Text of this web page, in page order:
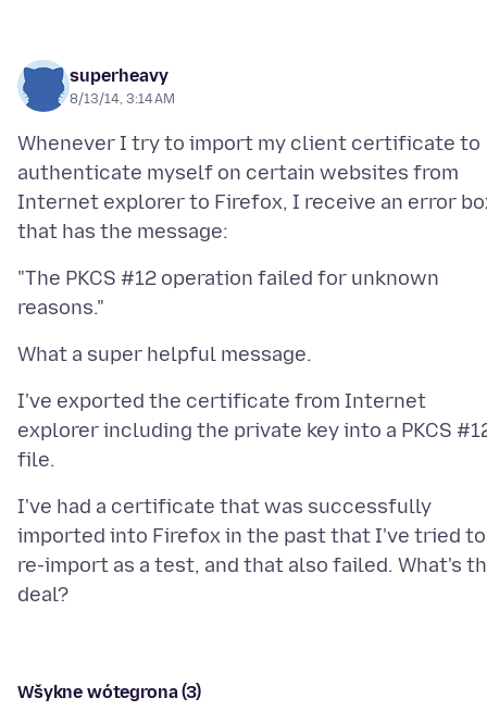
superheavy
8/13/14, 3:14 AM
Whenever I try to import my client certificate to
authenticate myself on certain websites from
Internet explorer to Firefox, I receive an error
"The PKCS #12 operation failed for unknown
I've exported the certificate from Internet
explorer including the private key into a PKCS
I've had a certificate that was successfully
imported into Firefox in the past that I've tried to
re-import as a test, and that also failed. What's
Wšykne wótegrona (3)